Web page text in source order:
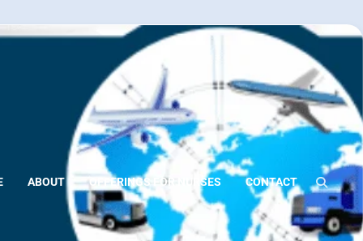
ABOUT OFFERINGS FOR NURSES CONTACT